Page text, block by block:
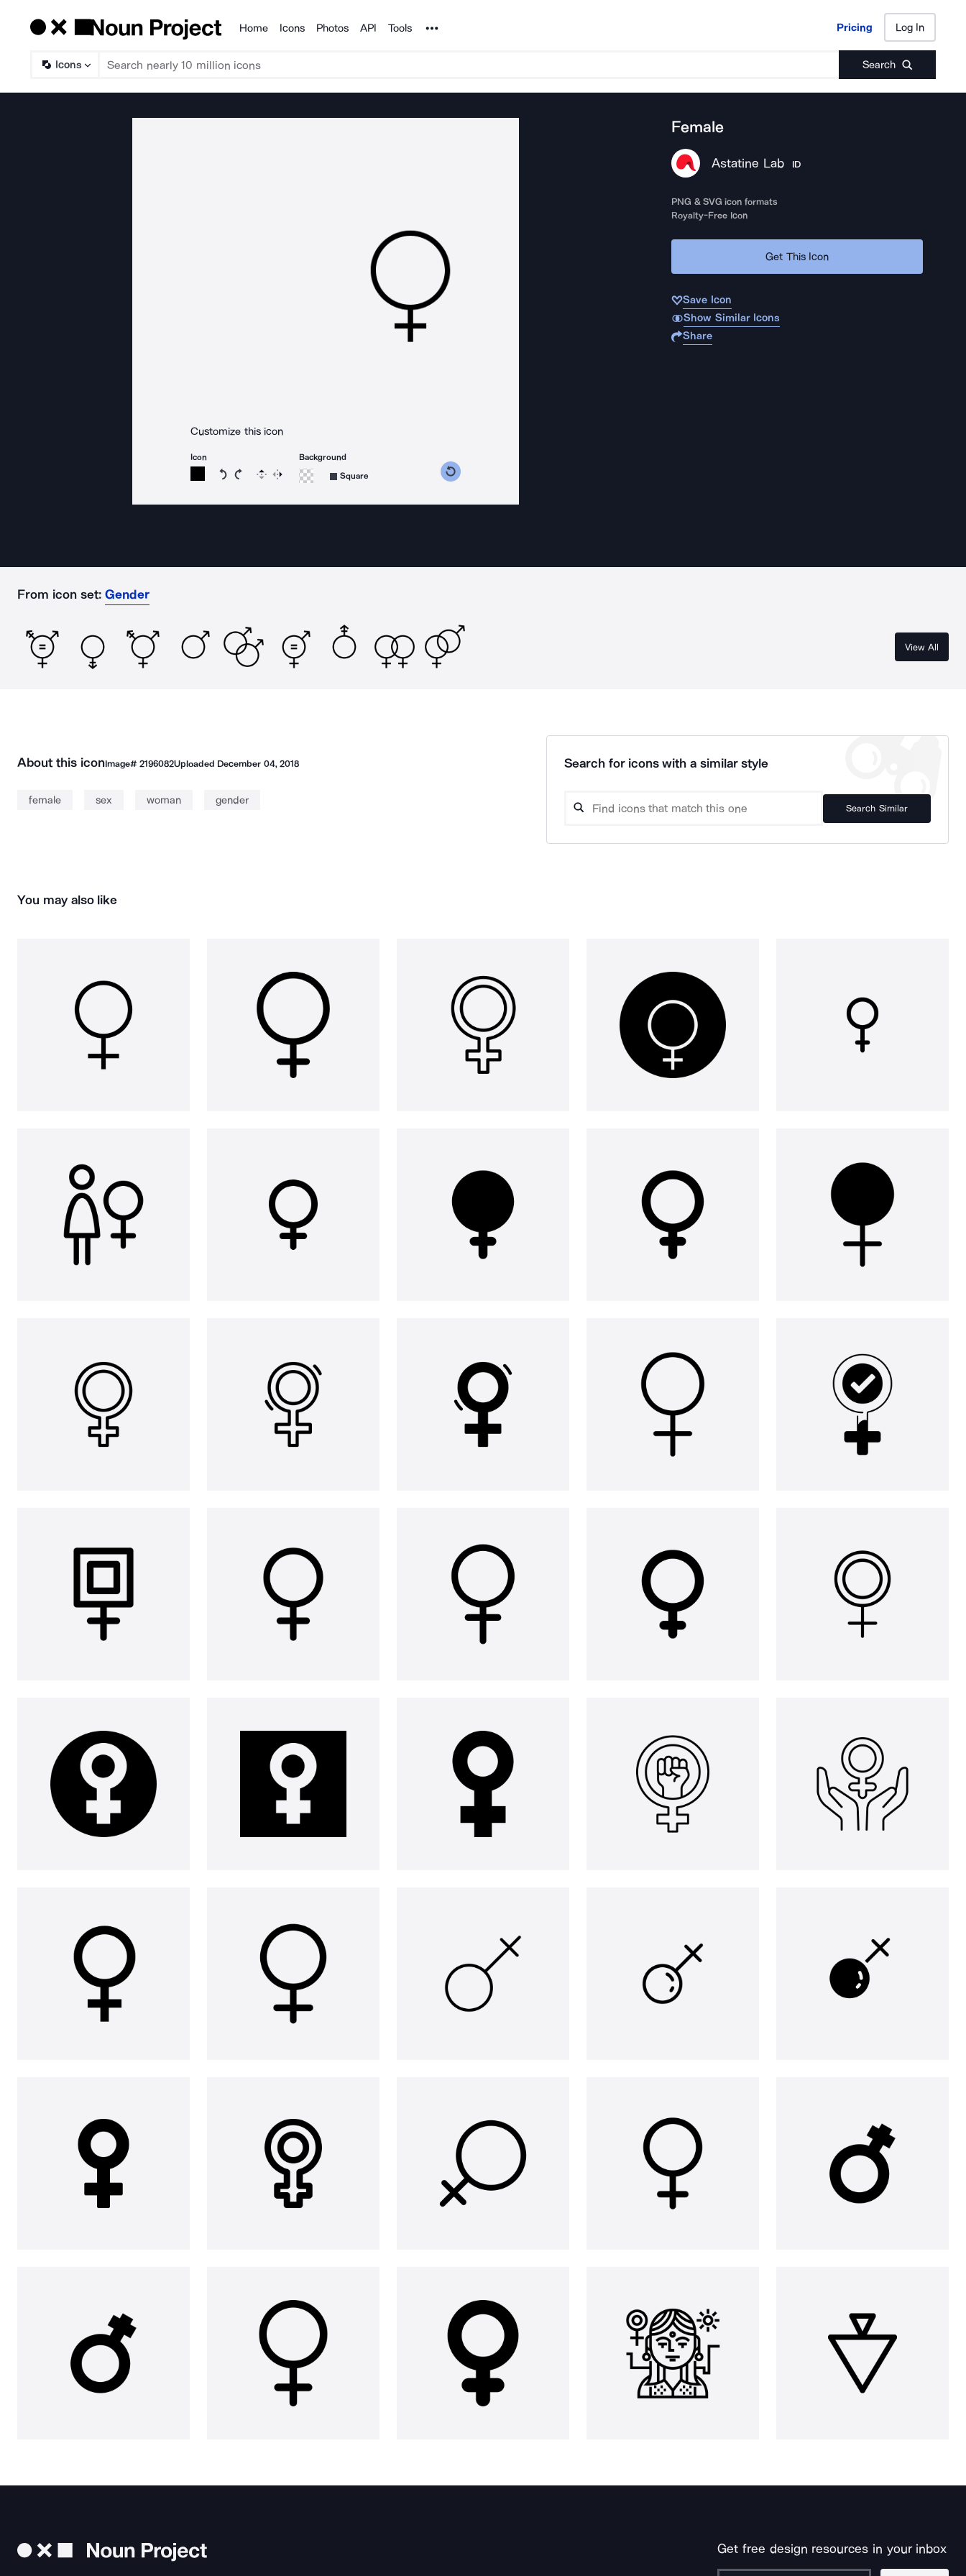
Products
Home Icons Photos API Tools Noun Project Pricing Log In
Icons Search
Pricing Log In
Customize this icon
Icon
Rotate icon 15 degrees counterclockwise
Rotate icon 15 degrees clockwise
Flip Reverse
Background
Square
Female
Astatine Lab ID
PNG & SVG icon formats
Royalty-Free Icon
Get This Icon
Save Icon
Show Similar Icons
Share
From icon set: Gender
View All
About this iconImage# 2196082Uploaded December 04, 2018
female sex woman gender
Search for icons with a similar style
Search Similar
You may also like
Get free design resources in your inbox